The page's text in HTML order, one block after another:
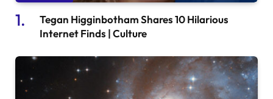
Tegan Higginbotham Shares 10 Hilarious
Internet Finds | Culture